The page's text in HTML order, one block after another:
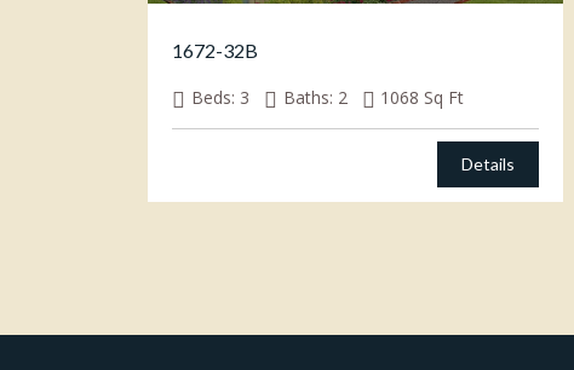
1672-32B
Beds: 3 Baths: 2 1068 Sq Ft
Details